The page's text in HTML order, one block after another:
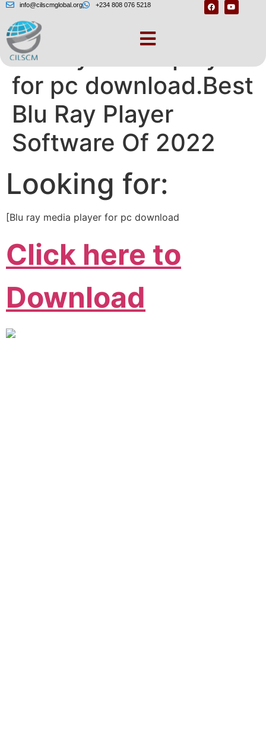
info@cilscmglobal.org +234 808 076 5218
Blu ray media player
for pc download.Best
Blu Ray Player
Software Of 2022
Looking for:
[Blu ray media player for pc download
Click here to
Download